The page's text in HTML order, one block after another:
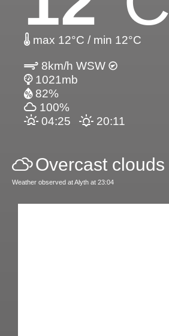
max 12°C / min 12°C
8km/h WSW
1021mb
82%
100%
04:25
20:11
Overcast clouds
Weather observed at Alyth at 23:04